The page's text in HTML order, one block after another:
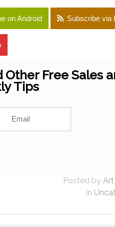
on Android Subscribe via
Free Sales
Tips
Posted by
in